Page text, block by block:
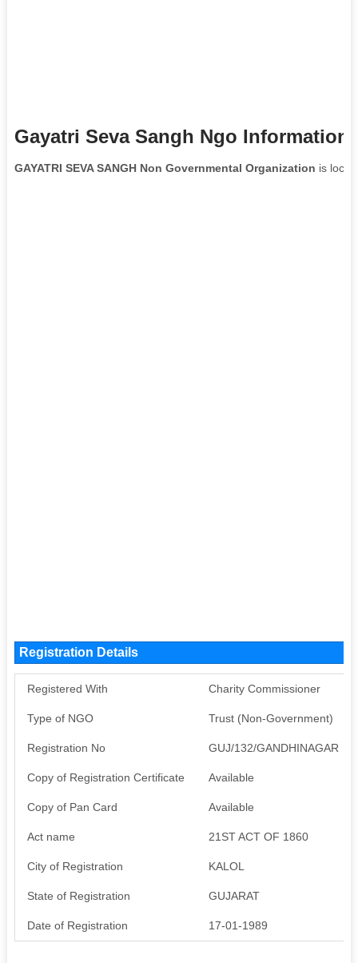
Gayatri Seva Sangh Ngo Information
GAYATRI SEVA SANGH Non Governmental Organization is
Registration Details
Registered With Charity Commissioner
Type of NGO Trust (Non-Government)
Registration No GUJ/132/GANDHINAGAR
Copy of Registration Certificate Available
Copy of Pan Card Available
Act name 21ST ACT OF 1860
City of Registration KALOL
State of Registration GUJARAT
Date of Registration 17-01-1989